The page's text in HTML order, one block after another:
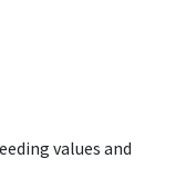
values and